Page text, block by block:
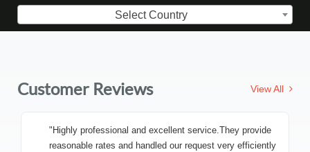
Select Country
Customer Reviews View All
"Highly professional and excellent service.They provide
reasonable rates and handled our request very efficiently